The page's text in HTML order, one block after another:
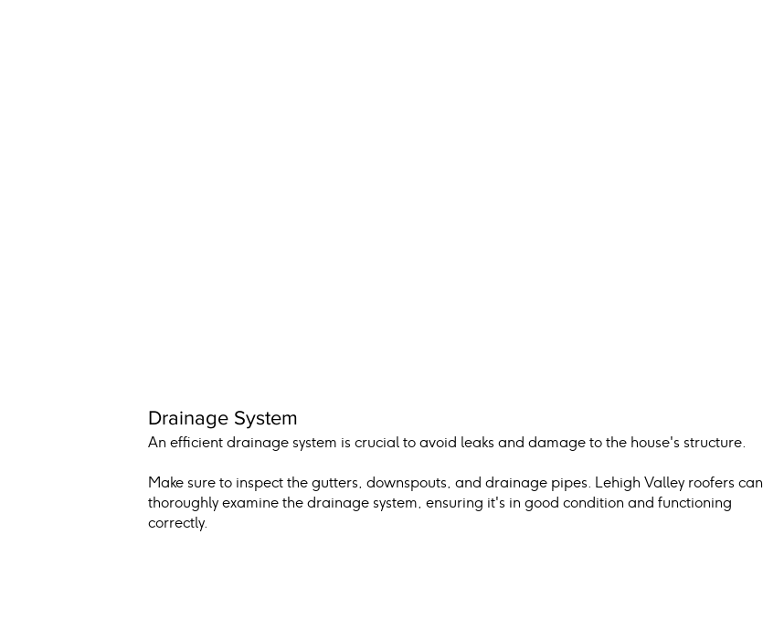
Drainage System
An efficient drainage system is crucial to avoid leaks and damage to the house's structure.
Make sure to inspect the gutters, downspouts, and drainage pipes. Lehigh Valley roofers can
thoroughly examine the drainage system, ensuring it's in good condition and functioning
correctly.